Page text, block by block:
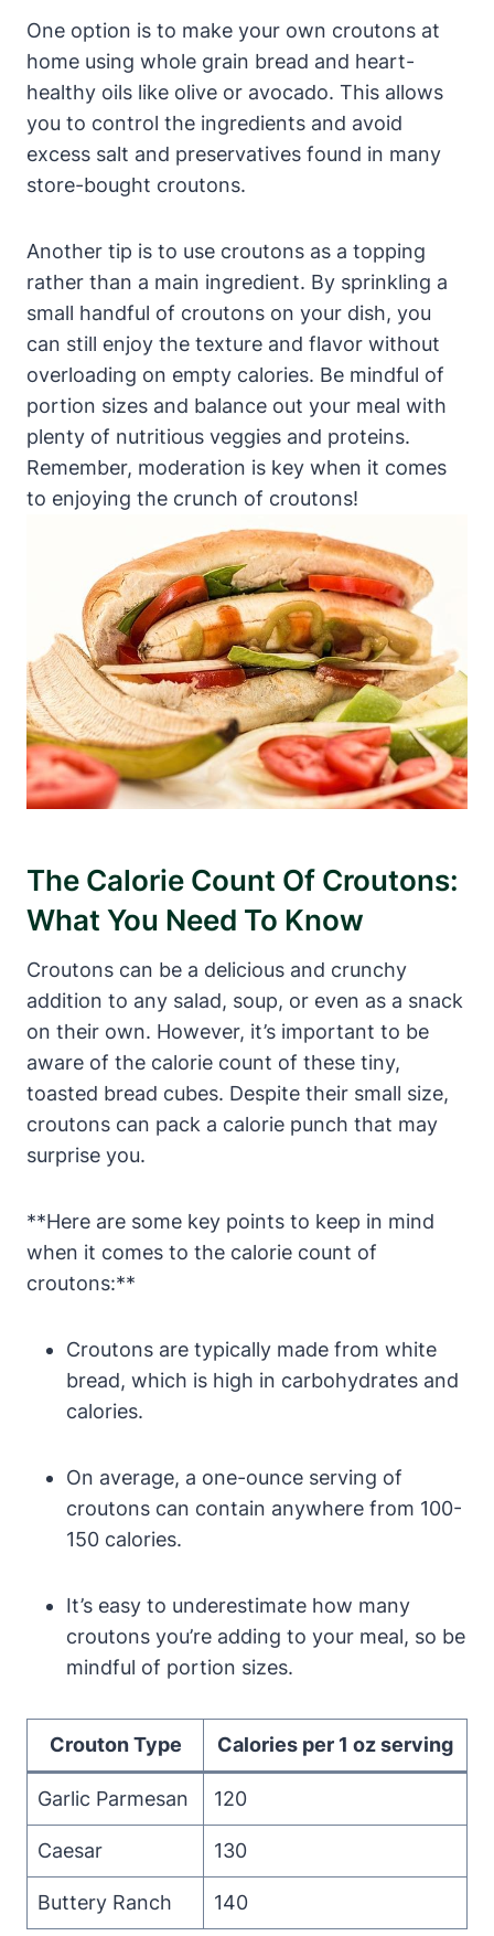
One option is to make your own croutons at
home using whole grain bread and heart-
healthy oils like olive or avocado. This allows
you to control the ingredients and avoid
excess salt and preservatives found in many
store-bought croutons.
Another tip is to use croutons as a topping
rather than a main ingredient. By sprinkling a
small handful of croutons on your dish, you
can still enjoy the texture and flavor without
overloading on empty calories. Be mindful of
portion sizes and balance out your meal with
plenty of nutritious veggies and proteins.
Remember, moderation is key when it comes
to enjoying the crunch of croutons!
The Calorie Count Of Croutons:
What You Need To Know
Croutons can be a delicious and crunchy
addition to any salad, soup, or even as a snack
on their own. However, it’s important to be
aware of the calorie count of these tiny,
toasted bread cubes. Despite their small size,
croutons can pack a calorie punch that may
surprise you.
**Here are some key points to keep in mind
when it comes to the calorie count of
croutons:**
Croutons are typically made from white
bread, which is high in carbohydrates and
calories.
On average, a one-ounce serving of
croutons can contain anywhere from 100-
150 calories.
It’s easy to underestimate how many
croutons you’re adding to your meal, so be
mindful of portion sizes.
Crouton Type Calories per 1 oz serving
Garlic Parmesan 120
Caesar 130
Buttery Ranch 140